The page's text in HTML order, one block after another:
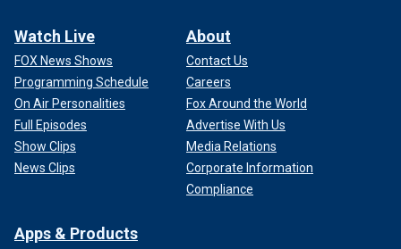
Watch Live
FOX News Shows
Programming Schedule
On Air Personalities
Full Episodes
Show Clips
News Clips
About
Contact Us
Careers
Fox Around the World
Advertise With Us
Media Relations
Corporate Information
Compliance
Apps & Products